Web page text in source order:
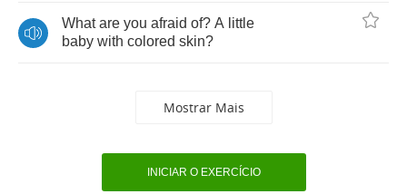
What are you afraid of? A little
baby with colored skin?
Mostrar Mais
INICIAR O EXERCÍCIO